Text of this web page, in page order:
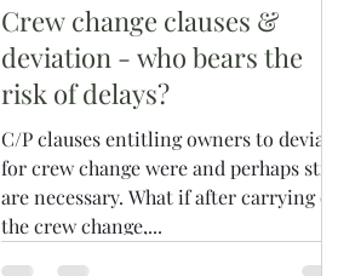
Crew change clauses &
deviation - who bears the
risk of delays?
C/P clauses entitling owners to deviate
for crew change were and perhaps still
are necessary. What if after carrying out
the crew change,...